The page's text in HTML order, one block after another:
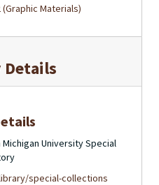
Materials)
University Special
special-collections